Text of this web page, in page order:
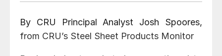
By CRU Principal Analyst Josh Spoores,
from CRU’s Steel Sheet Products Monitor